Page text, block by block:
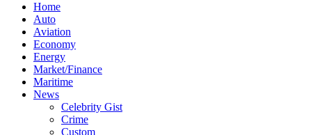
Home
Auto
Aviation
Economy
Energy
Market/Finance
Maritime
News
Celebrity Gist
Crime
Custom